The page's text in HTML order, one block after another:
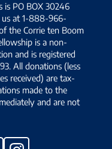
is PO BOX 30246
us at 1-888-966-
the Corrie ten Boom
is a non-
and is registered
All donations (less
received) are tax-
made to the
and are not